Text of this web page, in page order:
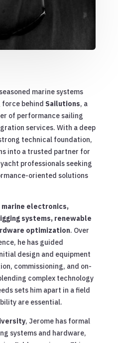
marine systems
behind Sailutions, a
of performance sailing
services. With a deep
technical foundation,
into a trusted partner for
professionals seeking
oriented solutions
marine electronics,
systems, renewable
optimization. Over
he has guided
design and equipment
commissioning, and on-
complex technology
sets him apart in a field
are essential.
, Jerome has formal
systems and hardware,